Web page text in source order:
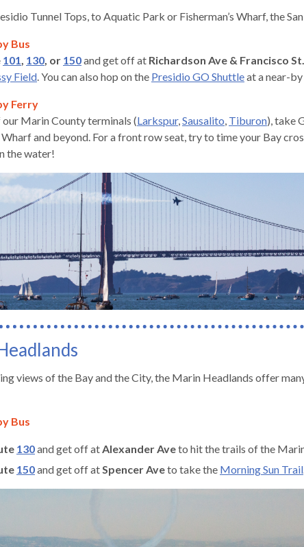
Tunnel Tops, to Aquatic Park or Fisherman’s Wharf, the
Bus
101, 130, or 150and get off at Richardson Ave & Francisco St.
Field. You can also hop on the Presidio GO Shuttleat a near-
Ferry
our Marin County terminals (Larkspur,Sausalito, Tiburon), take
Wharf and beyond. For a front row seat, try to time your Bay
the water!
views of the Bay and the City, the Marin Headlands offer
Bus
130and get off atAlexander Aveto hit the trails of the
150and get off atSpencer Aveto take the Morning Sun Trail